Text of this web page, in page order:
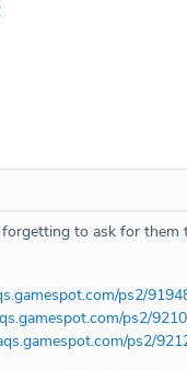
to ask for
ps2/
ps2/
ps2/